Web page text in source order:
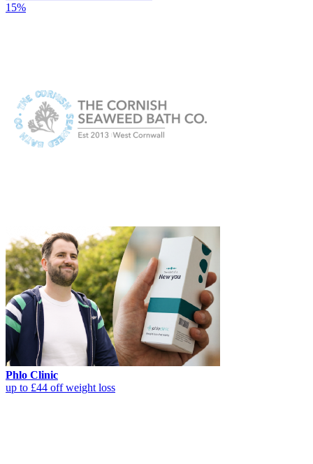
15%
Phlo Clinic
up to £44 off weight loss